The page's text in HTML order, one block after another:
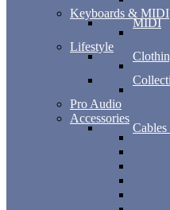
Keyboards & MIDI
MIDI
Lifestyle
Pro Audio
Accessories